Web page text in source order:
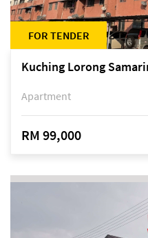
FOR TENDER
Apartment
RM 99,000